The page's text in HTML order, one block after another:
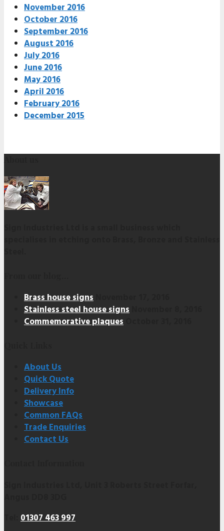
November 2016
October 2016
September 2016
August 2016
July 2016
June 2016
May 2016
April 2016
February 2016
December 2015
Brass house signs
Stainless steel house signs
Commemorative plaques
About Us
Quick Quote
Delivery Info
Showcase
Common FAQs
Trade Enquiries
Contact Us
01307 463 997